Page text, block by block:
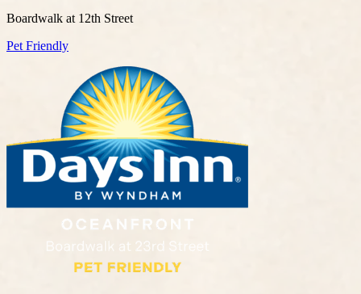
Boardwalk at 12th Street
Pet Friendly